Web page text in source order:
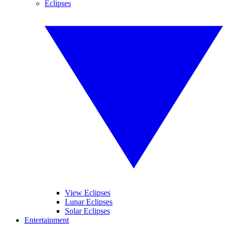
Eclipses
View Eclipses
Lunar Eclipses
Solar Eclipses
Entertainment